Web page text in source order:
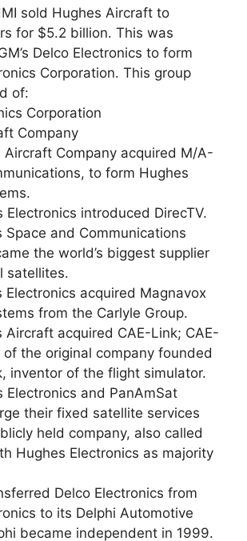
sold Hughes Aircraft to
for $5.2 billion. This was
Delco Electronics to form
Corporation. This group
of:
Corporation
Company
Aircraft Company acquired M/A-
to form Hughes
Electronics introduced DirecTV.
Space and Communications
the world’s biggest supplier
satellites.
Electronics acquired Magnavox
from the Carlyle Group.
Aircraft acquired CAE-Link; CAE-
the original company founded
inventor of the flight simulator.
Electronics and PanAmSat
their fixed satellite services
held company, also called
Hughes Electronics as majority
Delco Electronics from
to its Delphi Automotive
became independent in 1999.